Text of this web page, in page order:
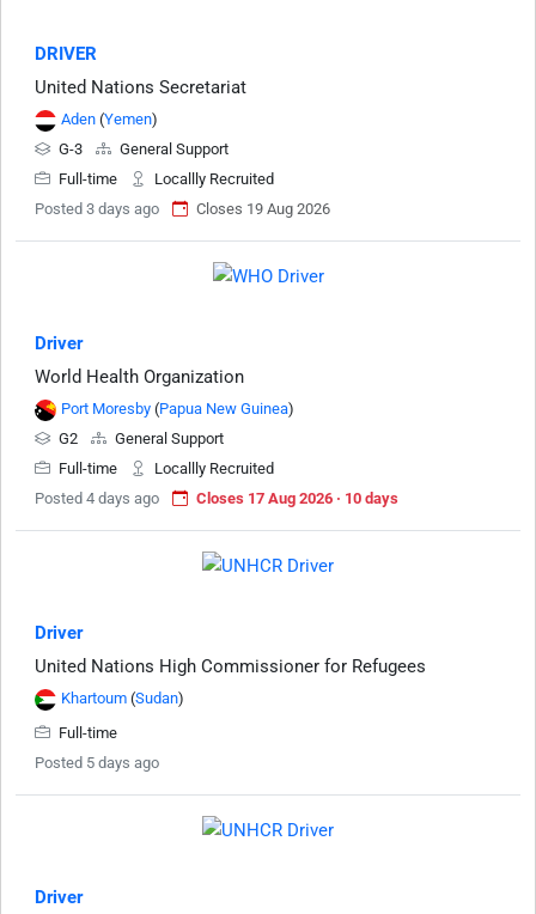
DRIVER
United Nations Secretariat
Aden (Yemen)
G-3
General Support
Full-time
Locallly Recruited
Posted 3 days ago
Closes 19 Aug 2026
Driver
World Health Organization
Port Moresby (Papua New Guinea)
G2
General Support
Full-time
Locallly Recruited
Posted 4 days ago
Closes 17 Aug 2026 · 10 days
Driver
United Nations High Commissioner for Refugees
Khartoum (Sudan)
Full-time
Posted 5 days ago
Driver